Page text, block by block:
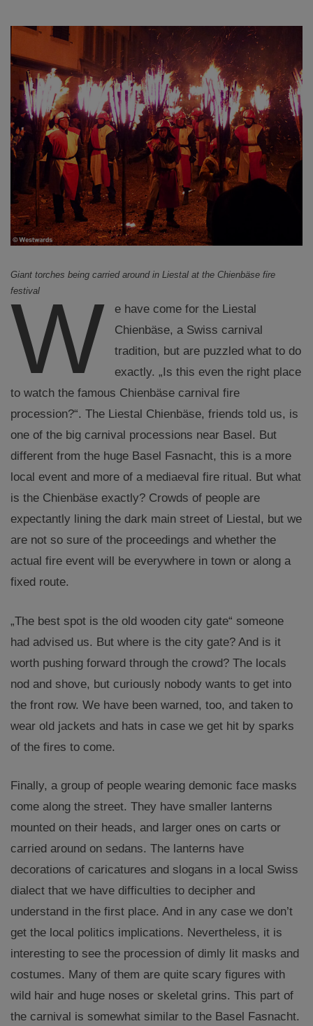
Giant torches being carried around in Liestal at the Chienbäse fire
festival
W
e have come for the Liestal
Chienbäse, a Swiss carnival
tradition, but are puzzled what to do
exactly. „Is this even the right place
to watch the famous Chienbäse carnival fire
procession?“. The Liestal Chienbäse, friends told us, is
one of the big carnival processions near Basel. But
different from the huge Basel Fasnacht, this is a more
local event and more of a mediaeval fire ritual. But what
is the Chienbäse exactly? Crowds of people are
expectantly lining the dark main street of Liestal, but we
are not so sure of the proceedings and whether the
actual fire event will be everywhere in town or along a
fixed route.
„The best spot is the old wooden city gate“ someone
had advised us. But where is the city gate? And is it
worth pushing forward through the crowd? The locals
nod and shove, but curiously nobody wants to get into
the front row. We have been warned, too, and taken to
wear old jackets and hats in case we get hit by sparks
of the fires to come.
Finally, a group of people wearing demonic face masks
come along the street. They have smaller lanterns
mounted on their heads, and larger ones on carts or
carried around on sedans. The lanterns have
decorations of caricatures and slogans in a local Swiss
dialect that we have difficulties to decipher and
understand in the first place. And in any case we don’t
get the local politics implications. Nevertheless, it is
interesting to see the procession of dimly lit masks and
costumes. Many of them are quite scary figures with
wild hair and huge noses or skeletal grins. This part of
the carnival is somewhat similar to the Basel Fasnacht.